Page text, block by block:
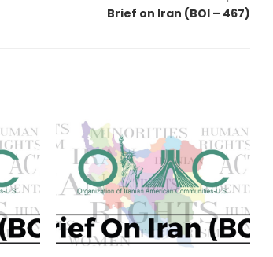
Brief on Iran (BOI – 467)